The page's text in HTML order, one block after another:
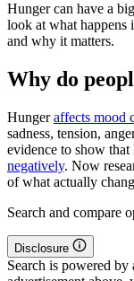
Hunger can have a
look at what
and why it matters.
Why do
Hungeraffects mood
sadness, tension,
evidence to show
negatively. Now
of what actually
Search and compare
Disclosure
Search is powered